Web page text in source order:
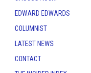
EDWARD EDWARDS
COLUMNIST
LATEST NEWS
CONTACT